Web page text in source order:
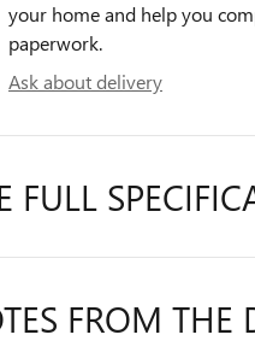
your home and help you
paperwork.
Ask about delivery
FULL
FROM THE